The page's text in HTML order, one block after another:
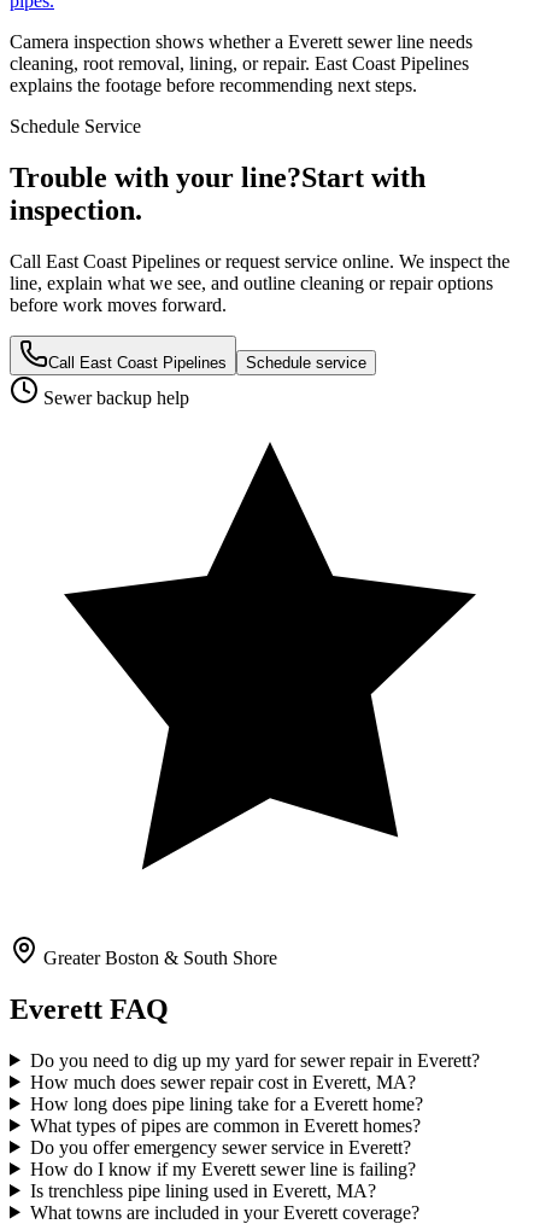
Camera inspection shows whether a Everett sewer line needs
cleaning, root removal, lining, or repair. East Coast Pipelines
explains the footage before recommending next steps.
Schedule Service
Trouble with your line?Start with
inspection.
Call East Coast Pipelines or request service online. We inspect the
line, explain what we see, and outline cleaning or repair options
before work moves forward.
Call East Coast Pipelines Schedule service
Sewer backup help
Greater Boston & South Shore
Everett FAQ
Do you need to dig up my yard for sewer repair in Everett?
How much does sewer repair cost in Everett, MA?
How long does pipe lining take for a Everett home?
What types of pipes are common in Everett homes?
Do you offer emergency sewer service in Everett?
How do I know if my Everett sewer line is failing?
Is trenchless pipe lining used in Everett, MA?
What towns are included in your Everett coverage?